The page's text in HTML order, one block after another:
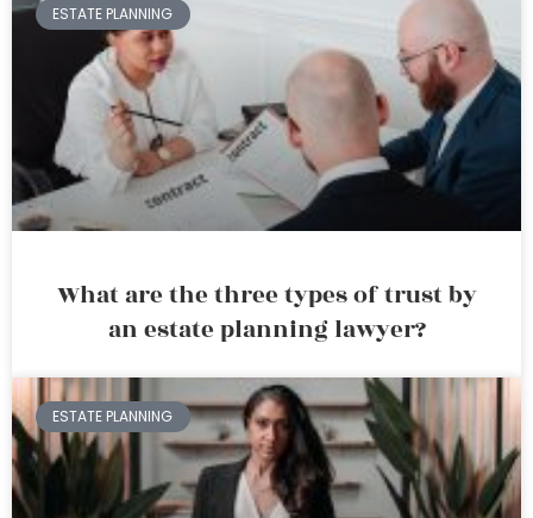
ESTATE PLANNING
What are the three types of trust by
an estate planning lawyer?
ESTATE PLANNING